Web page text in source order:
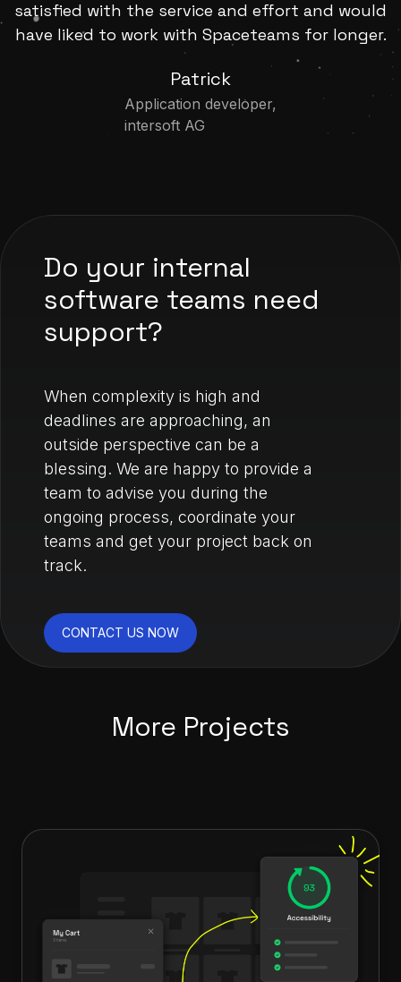
Patrick
Application developer,
intersoft AG
satisfied with the service and effort and would
have liked to work with Spaceteams for longer.
Do your internal
software teams need
support?
When complexity is high and
deadlines are approaching, an
outside perspective can be a
blessing. We are happy to provide a
team to advise you during the
ongoing process, coordinate your
teams and get your project back on
track.
CONTACT US NOW
More Projects